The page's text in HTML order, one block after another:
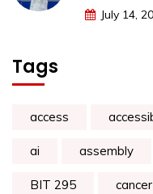
July 14,
Tags
access
ai assembly
BIT 295 cancer